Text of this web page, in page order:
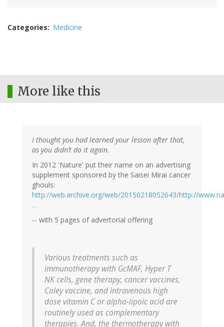
Categories Medicine
More like this
I thought you had learned your lesson after that,
as you didn’t do it again.
In 2012 'Nature' put their name on an advertising
supplement sponsored by the Saisei Mirai cancer
ghouls:
http://web.archive.org/web/20150218052643/http://
…
-- with 5 pages of advertorial offering
Various treatments such as
immunotherapy with GcMAF, Hyper T
NK cells, gene therapy, cancer vaccines,
Coley vaccine, and intravenous high
dose vitamin C or alpha-lipoic acid are
routinely used as complementary
therapies. And, the thermotherapy with